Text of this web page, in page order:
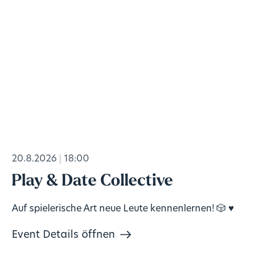
20.8.2026 18:00
Play & Date Collective
Auf spielerische Art neue Leute kennenlernen! 🎲 ♥️
Event Details öffnen